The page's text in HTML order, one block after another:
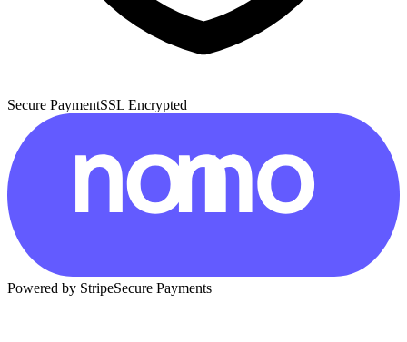
Secure PaymentSSL Encrypted
Powered by StripeSecure Payments